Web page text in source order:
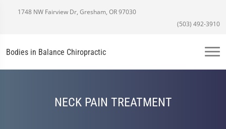
1748 NW Fairview Dr, Gresham, OR 97030
(503) 492-3910
Bodies in Balance Chiropractic
NECK PAIN TREATMENT